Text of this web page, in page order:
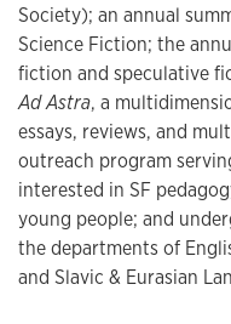
Society); an annual
Science Fiction; the
fiction and speculative
Ad Astra, a
essays, reviews, and
outreach program
interested in SF
young people; and
the departments of
and Slavic & Eurasian